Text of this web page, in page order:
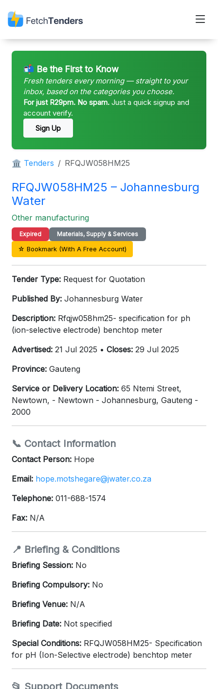
📬 Be the First to Know
Fresh tenders every morning — straight to your
inbox, based on the categories you choose.
For just R29pm. No spam. Just a quick signup and
account verify.
Sign Up
🏛 Tenders RFQJW058HM25
RFQJW058HM25 – Johannesburg
Water
Other manufacturing
Expired Materials, Supply & Services
☆ Bookmark (With A Free Account)
Tender Type: Request for Quotation
Published By: Johannesburg Water
Description: Rfqjw058hm25- specification for ph
(ion-selective electrode) benchtop meter
Advertised: 21 Jul 2025 • Closes: 29 Jul 2025
Province: Gauteng
Service or Delivery Location: 65 Ntemi Street,
Newtown, - Newtown - Johannesburg, Gauteng -
2000
📞 Contact Information
Contact Person: Hope
Email: hope.motshegare@jwater.co.za
Telephone: 011-688-1574
Fax: N/A
📍 Briefing & Conditions
Briefing Session: No
Briefing Compulsory: No
Briefing Venue: N/A
Briefing Date: Not specified
Special Conditions: RFQJW058HM25- Specification
for pH (Ion-Selective electrode) benchtop meter
📂 Support Documents